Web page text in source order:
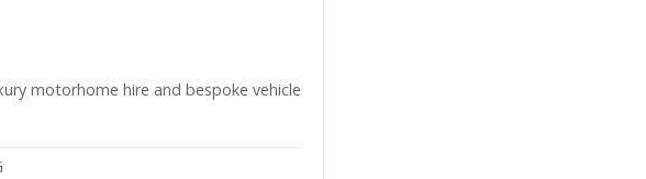
motorhome hire and bespoke vehicle